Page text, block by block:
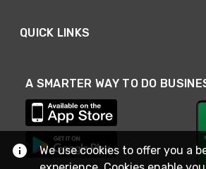
QUICK LINKS
A SMARTER WAY TO DO
We use cookies to offer you a